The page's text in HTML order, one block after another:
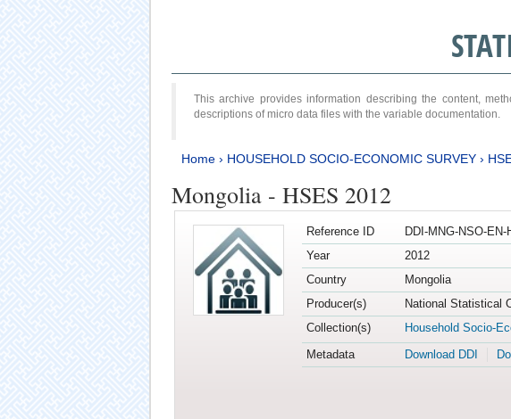
This archive provides information describing the content,
descriptions of micro data files with the variable documentation.
Home› HOUSEHOLD SOCIO-ECONOMIC SURVEY›
Mongolia - HSES 2012
Reference ID
DDI-MNG-NSO-
Year
2012
Country
Mongolia
Producer(s)
National Statistical
Collection(s)
Household Socio-
Metadata
Download DDI